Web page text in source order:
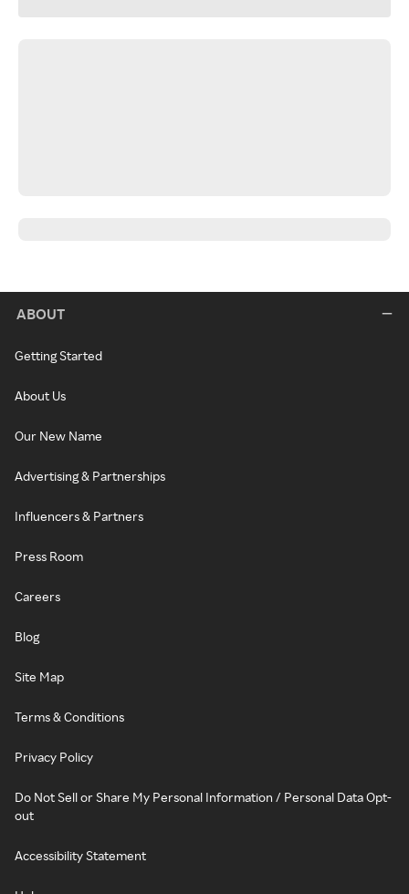
ABOUT
Getting Started
About Us
Our New Name
Advertising & Partnerships
Influencers & Partners
Press Room
Careers
Blog
Site Map
Terms & Conditions
Privacy Policy
Do Not Sell or Share My Personal Information / Personal Data Opt-
out
Accessibility Statement